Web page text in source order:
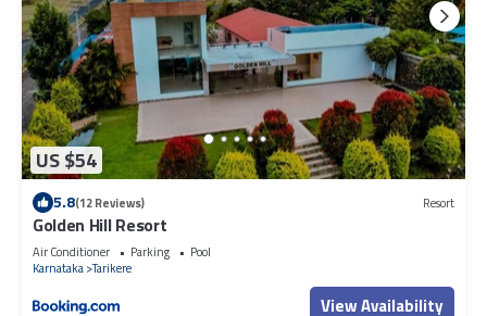
US $54
5.8(12 Reviews) Resort
Golden Hill Resort
Air Conditioner Parking
Pool
Karnataka Tarikere
View Availability